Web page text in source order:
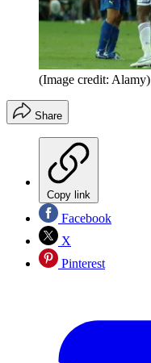
(Image credit: Alamy)
Share
Copy link
Facebook
X
Pinterest